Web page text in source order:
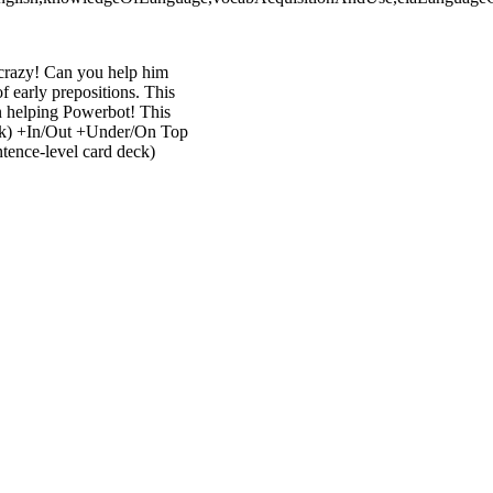
Can you help him
early prepositions. This
helping Powerbot! This
+In/Out +Under/On Top
level card deck)